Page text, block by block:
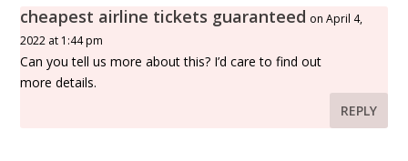
cheapest airline tickets guaranteed on April 4,
2022 at 1:44 pm
Can you tell us more about this? I’d care to find out
more details.
REPLY